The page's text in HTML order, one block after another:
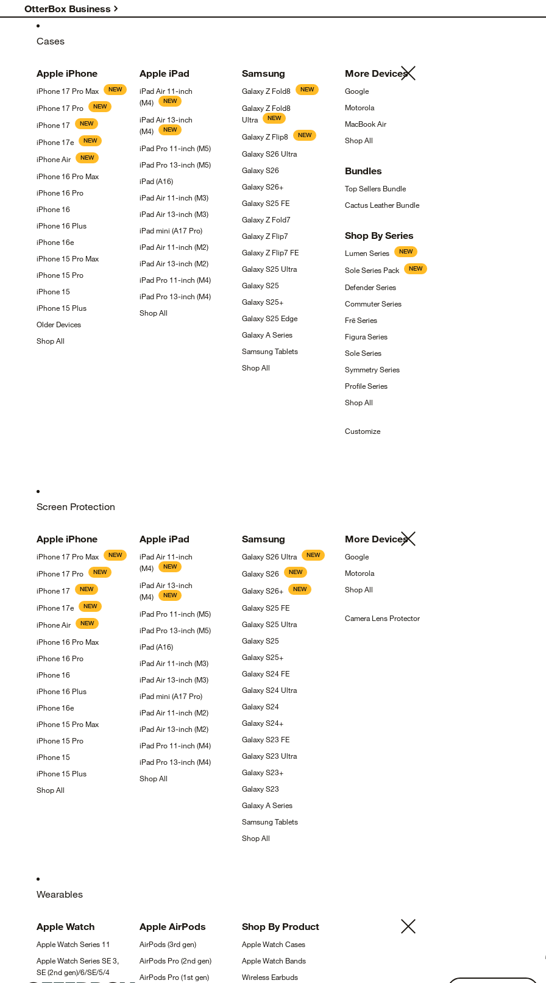
OtterBox Business
Cases
Apple iPhone
iPhone 17 Pro Max NEW
iPhone 17 Pro NEW
iPhone 17 NEW
iPhone 17e NEW
iPhoneAir NEW
iPhone 16 Pro Max
iPhone 16 Pro
iPhone 16
iPhone 16 Plus
iPhone 16e
iPhone 15 Pro Max
iPhone 15 Pro
iPhone 15
iPhone 15 Plus
Older Devices
ShopAll
Apple iPad
iPad Air 11-inch
(M4)
NEW
iPad Air 13-inch
(M4)
NEW
iPad Pro 11-inch (M5)
iPad Pro 13-inch (M5)
iPad(A16)
iPad Air 11-inch (M3)
iPad Air 13-inch (M3)
iPad mini (A17 Pro)
iPad Air 11-inch (M2)
iPad Air 13-inch (M2)
iPad Pro 11-inch (M4)
iPad Pro 13-inch (M4)
ShopAll
Samsung
Galaxy Z Fold8 NEW
Galaxy Z Fold8
Ultra
NEW
Galaxy Z Flip8 NEW
Galaxy S26Ultra
GalaxyS26
GalaxyS26+
Galaxy S25 FE
Galaxy Z Fold7
Galaxy Z Flip7
Galaxy Z Flip7 FE
Galaxy S25 Ultra
GalaxyS25
GalaxyS25+
Galaxy S25 Edge
Galaxy ASeries
SamsungTablets
ShopAll
More Devices
Google
Motorola
MacBookAir
ShopAll
Bundles
Top Sellers Bundle
Cactus Leather Bundle
Shop BySeries
Lumen Series NEW
Sole Series Pack NEW
DefenderSeries
CommuterSeries
FrēSeries
FiguraSeries
SoleSeries
SymmetrySeries
ProfileSeries
ShopAll
Customize
Screen Protection
Apple iPhone
iPhone 17 Pro Max NEW
iPhone 17 Pro NEW
iPhone 17 NEW
iPhone 17e NEW
iPhoneAir NEW
iPhone 16 Pro Max
iPhone 16 Pro
iPhone 16
iPhone 16 Plus
iPhone 16e
iPhone 15 Pro Max
iPhone 15 Pro
iPhone 15
iPhone 15 Plus
ShopAll
Apple iPad
iPad Air 11-inch
(M4)
NEW
iPad Air 13-inch
(M4)
NEW
iPad Pro 11-inch (M5)
iPad Pro 13-inch (M5)
iPad(A16)
iPad Air 11-inch (M3)
iPad Air 13-inch (M3)
iPad mini (A17 Pro)
iPad Air 11-inch (M2)
iPad Air 13-inch (M2)
iPad Pro 11-inch (M4)
iPad Pro 13-inch (M4)
ShopAll
Samsung
Galaxy S26Ultra NEW
GalaxyS26 NEW
GalaxyS26+ NEW
Galaxy S25 FE
Galaxy S25 Ultra
GalaxyS25
GalaxyS25+
Galaxy S24 FE
Galaxy S24Ultra
GalaxyS24
GalaxyS24+
Galaxy S23 FE
Galaxy S23 Ultra
GalaxyS23+
GalaxyS23
Galaxy ASeries
SamsungTablets
ShopAll
More Devices
Google
Motorola
ShopAll
Camera Lens Protector
Wearables
Apple Watch
Apple Watch Series 11
Apple Watch Series SE 3,
SE (2ndgen)/6/SE/5/4
Apple AirPods
AirPods (3rdgen)
AirPods Pro (2ndgen)
AirPods Pro (1stgen)
Shop By Product
Apple Watch Cases
Apple Watch Bands
Wireless Earbuds